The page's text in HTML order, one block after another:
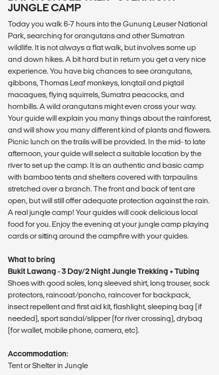
JUNGLE CAMP
Today you walk 6-7 hours into the Gunung Leuser National
Park, searching for orangutans and other Sumatran
wildlife. It is not always a flat walk, but involves some up
and down hikes. A bit hard but in return you get a very nice
experience. You have big chances to see orangutans,
gibbons, Thomas Leaf monkeys, longtail and pigtail
macagues, flying squirrels, Sumatra peacocks, and
hornbills. A wild orangutans might even cross your way.
Your guide will explain you many things about the rainforest,
and will show you many different kind of plants and flowers.
Picnic lunch on the trails will be provided. In the mid- to late
afternoon, your guide will select a suitable location by the
river to set up the camp. It is an authentic and basic camp
with bamboo tents and shelters covered with tarpaulins
stretched over a branch. The front and back of tent are
open, but will still offer adequate protection against the rain.
A real jungle camp! Your guides will cook delicious local
food for you. Enjoy the evening at your jungle camp playing
cards or sitting around the campfire with your guides.
What to bring
Bukit Lawang - 3 Day/2 Night Jungle Trekking + Tubing
Shoes with good soles, long sleeved shirt, long trouser, sock
protectors, raincoat/poncho, raincover for backpack,
insect repellent and first aid kit, flashlight, sleeping bag (if
needed), sport sandal/slipper (for river crossing), drybag
(for wallet, mobile phone, camera, etc).
Accommodation:
Tent or Shelter in Jungle